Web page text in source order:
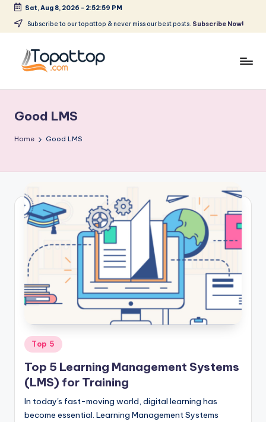
Skip
content
Sat, Aug 8, 2026 - 2:52:59 PM
Subscribe to our topattop & never miss our best posts. Subscribe Now!
p
a
o
p
c
o
m
Softwares
Good LMS
Home Good LMS
Posted
in
Top 5
Top 5 Learning Management Systems
(LMS) for Training
In today's fast-moving world, digital learning has
become essential. Learning Management Systems